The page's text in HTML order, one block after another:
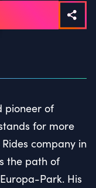
pioneer of
for more
company in
the path of
Park. His